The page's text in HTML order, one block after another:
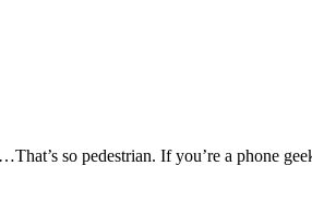
so pedestrian. If you’re a phone